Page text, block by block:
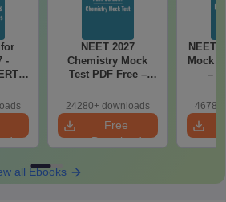
-
PDF
NEET 2027
Chemistry Mock
Test PDF Free –
Papers with
Solutions
24280+ downloads
Free
Download
NEET
Mock
–
with
all Ebooks